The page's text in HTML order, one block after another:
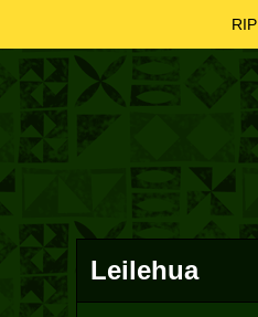
Leilehua